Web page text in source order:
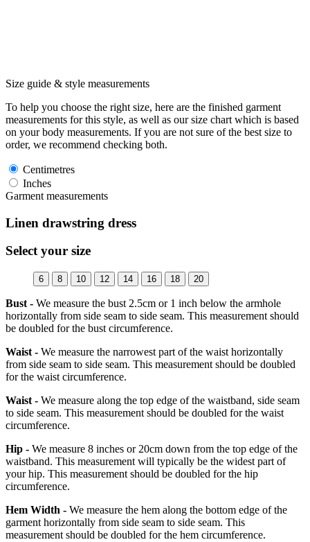
Size guide & style measurements
To help you choose the right size, here are the finished garment
measurements for this style, as well as our size chart which is based
on your body measurements. If you are not sure of the best size to
order, we recommend checking both.
Centimetres
Inches
Garment measurements
Linen drawstring dress
Select your size
6 8 10 12 14 16 18 20
Bust - We measure the bust 2.5cm or 1 inch below the armhole
horizontally from side seam to side seam. This measurement should
be doubled for the bust circumference.
Waist - We measure the narrowest part of the waist horizontally
from side seam to side seam. This measurement should be doubled
for the waist circumference.
Waist - We measure along the top edge of the waistband, side seam
to side seam. This measurement should be doubled for the waist
circumference.
Hip - We measure 8 inches or 20cm down from the top edge of the
waistband. This measurement will typically be the widest part of
your hip. This measurement should be doubled for the hip
circumference.
Hem Width - We measure the hem along the bottom edge of the
garment horizontally from side seam to side seam. This
measurement should be doubled for the hem circumference.